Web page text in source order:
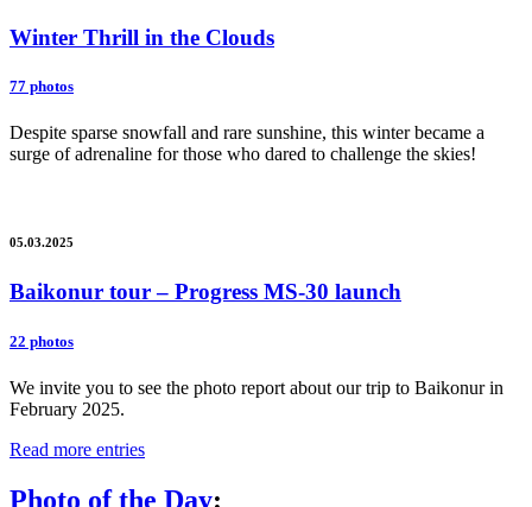
Winter Thrill in the Clouds
77 photos
Despite sparse snowfall and rare sunshine, this winter became a
surge of adrenaline for those who dared to challenge the skies!
05.03.2025
Baikonur tour – Progress MS-30 launch
22 photos
We invite you to see the photo report about our trip to Baikonur in
February 2025.
Read more entries
Photo of the Day: